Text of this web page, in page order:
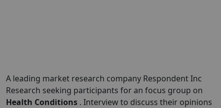
A leading market research company Respondent Inc
Research seeking participants for an focus group on
Health Conditions . Interview to discuss their opinions